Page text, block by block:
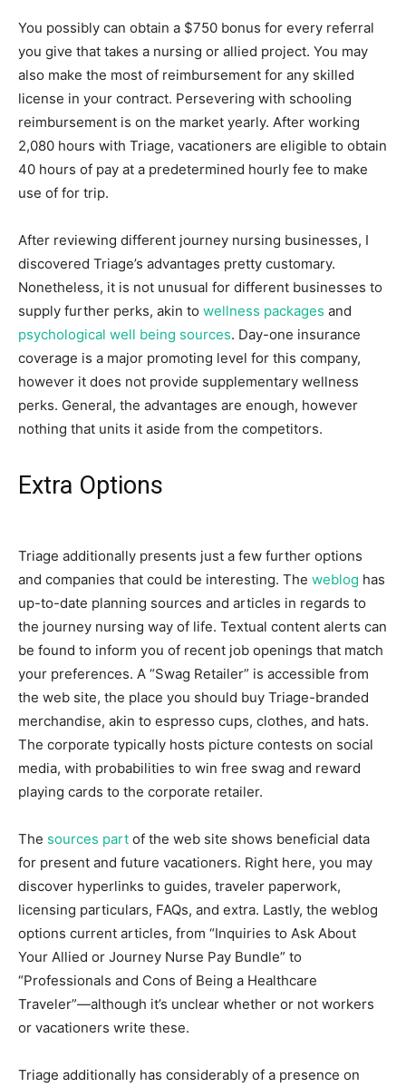
You possibly can obtain a $750 bonus for every referral
you give that takes a nursing or allied project. You may
also make the most of reimbursement for any skilled
license in your contract. Persevering with schooling
reimbursement is on the market yearly. After working
2,080 hours with Triage, vacationers are eligible to obtain
40 hours of pay at a predetermined hourly fee to make
use of for trip.
After reviewing different journey nursing businesses, I
discovered Triage’s advantages pretty customary.
Nonetheless, it is not unusual for different businesses to
supply further perks, akin to wellness packages and
psychological well being sources. Day-one insurance
coverage is a major promoting level for this company,
however it does not provide supplementary wellness
perks. General, the advantages are enough, however
nothing that units it aside from the competitors.
Extra Options
Triage additionally presents just a few further options
and companies that could be interesting. The weblog has
up-to-date planning sources and articles in regards to
the journey nursing way of life. Textual content alerts can
be found to inform you of recent job openings that match
your preferences. A “Swag Retailer” is accessible from
the web site, the place you should buy Triage-branded
merchandise, akin to espresso cups, clothes, and hats.
The corporate typically hosts picture contests on social
media, with probabilities to win free swag and reward
playing cards to the corporate retailer.
The sources part of the web site shows beneficial data
for present and future vacationers. Right here, you may
discover hyperlinks to guides, traveler paperwork,
licensing particulars, FAQs, and extra. Lastly, the weblog
options current articles, from “Inquiries to Ask About
Your Allied or Journey Nurse Pay Bundle” to
“Professionals and Cons of Being a Healthcare
Traveler”—although it’s unclear whether or not workers
or vacationers write these.
Triage additionally has considerably of a presence on